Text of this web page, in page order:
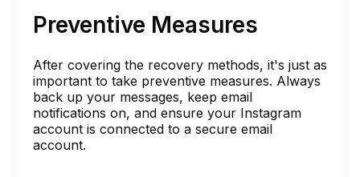
Preventive Measures
After covering the recovery methods, it's just as
important to take preventive measures. Always
back up your messages, keep email
notifications on, and ensure your Instagram
account is connected to a secure email
account.